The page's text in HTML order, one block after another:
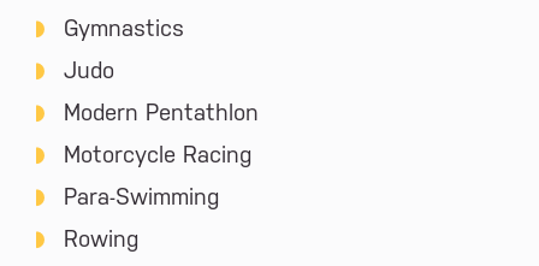
Gymnastics
Judo
Modern Pentathlon
Motorcycle Racing
Para-Swimming
Rowing